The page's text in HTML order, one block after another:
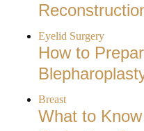
Eyelid Surgery
How to
Breast
What to